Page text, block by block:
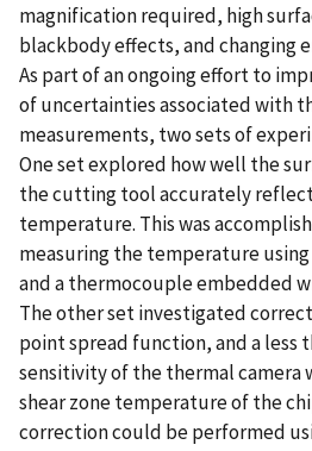
magnification required, high
blackbody effects, and changing
As part of an ongoing effort to
of uncertainties associated with
measurements, two sets of
One set explored how well the
the cutting tool accurately
temperature. This was
measuring the temperature
and a thermocouple embedded
The other set investigated
point spread function, and a less
sensitivity of the thermal camera
shear zone temperature of the
correction could be performed